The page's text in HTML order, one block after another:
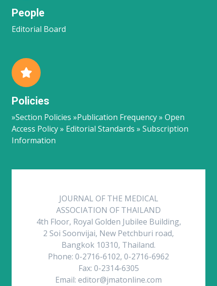
People
Editorial Board
Policies
»Section Policies »Publication Frequency » Open
Access Policy » Editorial Standards » Subscription
Information
JOURNAL OF THE MEDICAL
ASSOCIATION OF THAILAND
4th Floor, Royal Golden Jubilee Building,
2 Soi Soonvijai, New Petchburi road,
Bangkok 10310, Thailand.
Phone: 0-2716-6102, 0-2716-6962
Fax: 0-2314-6305
Email: editor@jmatonline.com